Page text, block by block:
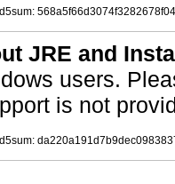
JRE and
users.
is not